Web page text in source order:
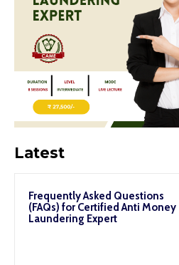
Latest
Frequently Asked Questions
(FAQs) for Certified Anti Money
Laundering Expert